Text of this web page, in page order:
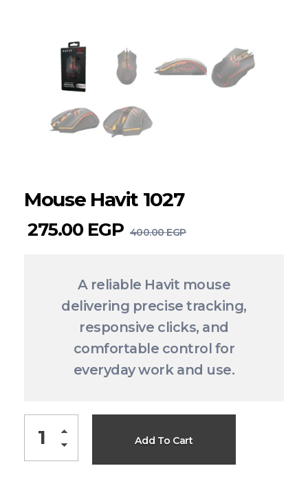
Mouse Havit 1027
275.00 EGP 400.00EGP
A reliable Havit mouse
delivering precise tracking,
responsive clicks, and
comfortable control for
everyday work and use.
Add To Cart